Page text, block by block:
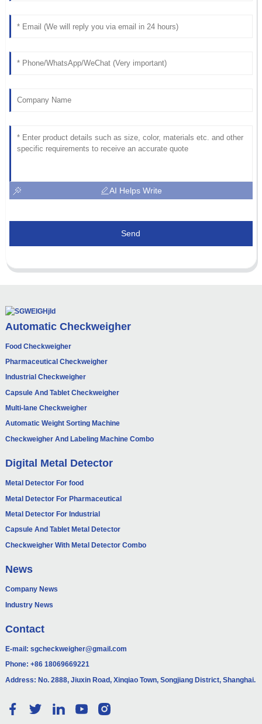
AI Helps Write
Send
Automatic Checkweigher
Food Checkweigher
Pharmaceutical Checkweigher
Industrial Checkweigher
Capsule And Tablet Checkweigher
Multi-lane Checkweigher
Automatic Weight Sorting Machine
Checkweigher And Labeling Machine Combo
Digital Metal Detector
Metal Detector For food
Metal Detector For Pharmaceutical
Metal Detector For Industrial
Capsule And Tablet Metal Detector
Checkweigher With Metal Detector Combo
News
Company News
Industry News
Contact
E-mail: sgcheckweigher@gmail.com
Phone: +86 18069669221
Address: No. 2888, Jiuxin Road, Xinqiao Town, Songjiang District, Shanghai.